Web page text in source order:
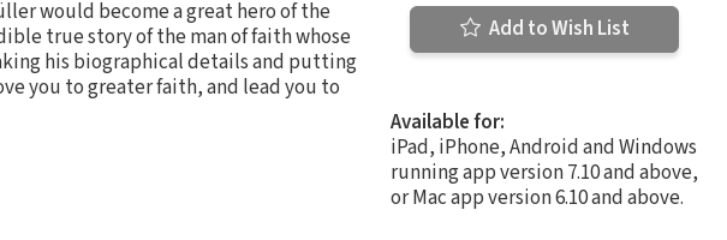
would become a great hero of the
true story of the man of faith whose
his biographical details and putting
you to greater faith, and lead you to
Add to Wish List
Available for:
iPad, iPhone, Android and Windows
running app version 7.10 and above,
or Mac app version 6.10 and above.